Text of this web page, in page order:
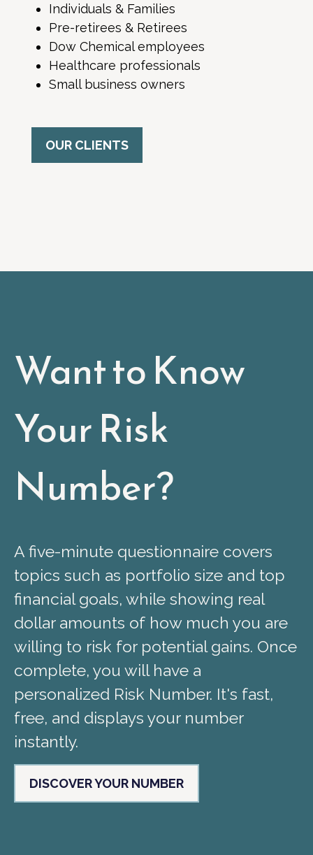
Individuals & Families
Pre-retirees & Retirees
Dow Chemical employees
Healthcare professionals
Small business owners
OUR CLIENTS
Want to Know
Your Risk
Number?
A five-minute questionnaire covers
topics such as portfolio size and top
financial goals, while showing real
dollar amounts of how much you are
willing to risk for potential gains. Once
complete, you will have a
personalized Risk Number. It's fast,
free, and displays your number
instantly.
DISCOVER YOUR NUMBER